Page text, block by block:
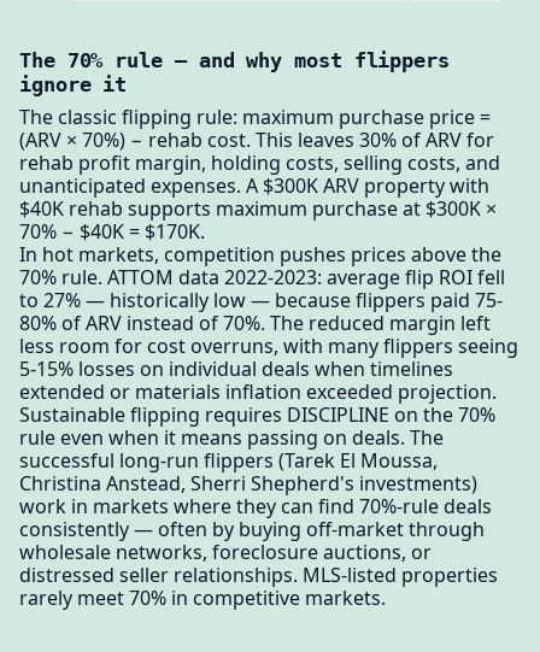
The 70% rule — and why most flippers
ignore it
The classic flipping rule: maximum purchase price =
(ARV × 70%) − rehab cost. This leaves 30% of ARV for
rehab profit margin, holding costs, selling costs, and
unanticipated expenses. A $300K ARV property with
$40K rehab supports maximum purchase at $300K ×
70% − $40K = $170K.
In hot markets, competition pushes prices above the
70% rule. ATTOM data 2022-2023: average flip ROI fell
to 27% — historically low — because flippers paid 75-
80% of ARV instead of 70%. The reduced margin left
less room for cost overruns, with many flippers seeing
5-15% losses on individual deals when timelines
extended or materials inflation exceeded projection.
Sustainable flipping requires DISCIPLINE on the 70%
rule even when it means passing on deals. The
successful long-run flippers (Tarek El Moussa,
Christina Anstead, Sherri Shepherd's investments)
work in markets where they can find 70%-rule deals
consistently — often by buying off-market through
wholesale networks, foreclosure auctions, or
distressed seller relationships. MLS-listed properties
rarely meet 70% in competitive markets.